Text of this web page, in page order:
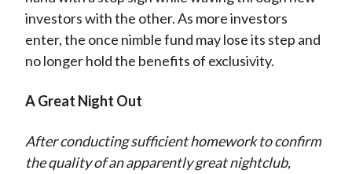
investors with the other. As more investors
enter, the once nimble fund may lose its step and
no longer hold the benefits of exclusivity.
A Great Night Out
After conducting sufficient homework to confirm
the quality of an apparently great nightclub,